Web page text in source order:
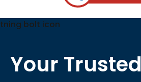
Your Trusted